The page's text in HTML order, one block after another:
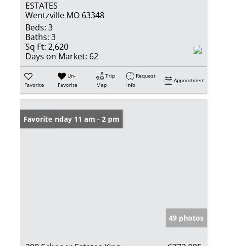
ESTATES
Wentzville MO 63348
Beds: 3
Baths: 3
Sq Ft: 2,620
Days on Market: 62
Favorite
Un-
Favorite
Trip
Map
Request
Info
Appointment
Open: Sunday 11 am - 2 pm
Favorite
49 photos